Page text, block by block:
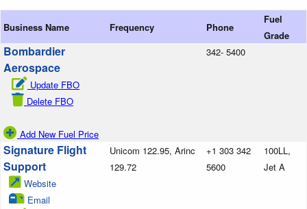
Business Name Frequency Phone
Fuel
Grade
Bombardier
Aerospace
Update FBO
Delete FBO
Add New Fuel Price
342- 5400
Signature Flight
Support
Website
Email
Unicom 122.95, Arinc
129.72
+1 303 342
5600
100LL,
Jet A